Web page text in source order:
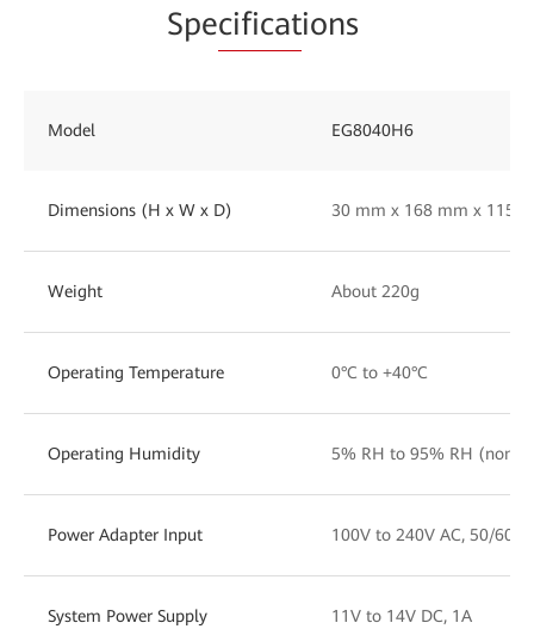
Specifications
Model EG8040H6
Dimensions (H x W x D) 30 mm x 168 mm x 115
Weight About 220g
Operating Temperature 0°C to +40°C
Operating Humidity 5% RH to 95% RH (non-
Power Adapter Input 100V to 240V AC, 50/60
System Power Supply 11V to 14V DC, 1A